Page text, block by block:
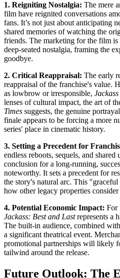
1. Reigniting Nostalgia: The mere
film have reignited conversations
fans. It’s not just about anticipating
shared memories of watching the
friends. The marketing for the film
deep-seated nostalgia, framing the
goodbye.
2. Critical Reappraisal: The early
reappraisal of the franchise's value.
as lowbrow or irresponsible, Jackass
lenses of cultural impact, the art of
Times suggests, the genuine
finale appears to be forcing a more
series' place in cinematic history.
3. Setting a Precedent for
endless reboots, sequels, and
conclusion for a long-running,
noteworthy. It sets a precedent for
the story's natural arc. This
how other legacy properties
4. Potential Economic Impact: For
Jackass: Best and Lastrepresents a
The built-in audience, combined
a significant theatrical event.
promotional partnerships will likely
tailwind around the release.
Future Outlook: The